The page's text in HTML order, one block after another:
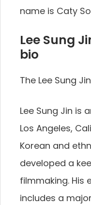
name is Caty
Lee Sung
bio
The Lee Sung
Lee Sung Jin is
Los Angeles,
Korean and
developed a
filmmaking. His
includes a